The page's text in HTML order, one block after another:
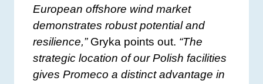
European offshore wind market
demonstrates robust potential and
resilience,”Gryka points out. “The
strategic location of our Polish facilities
gives Promeco a distinct advantage in